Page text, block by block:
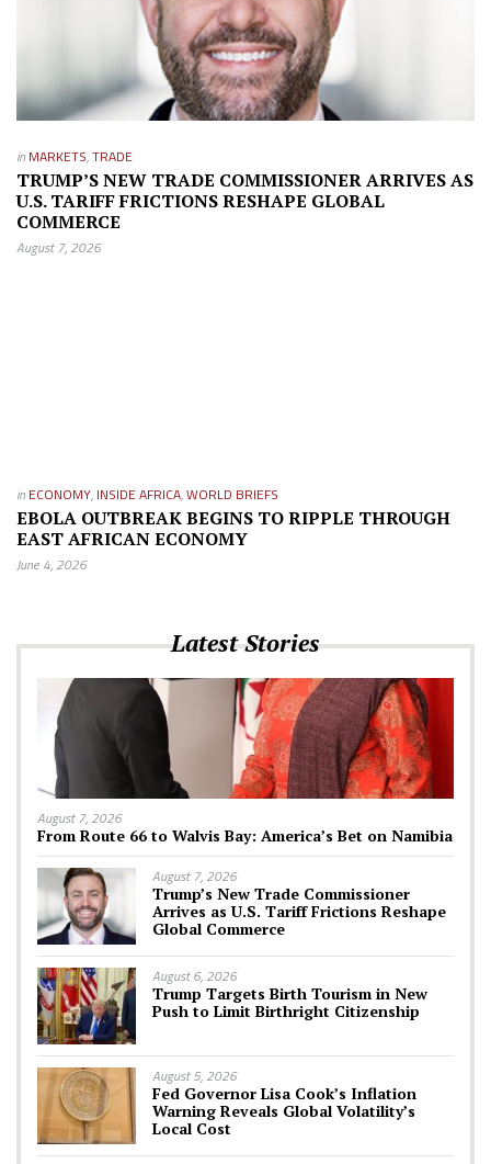
in MARKETS,TRADE
TRUMP’S NEW TRADE COMMISSIONER ARRIVES AS
U.S. TARIFF FRICTIONS RESHAPE GLOBAL
COMMERCE
August 7, 2026
in ECONOMY, INSIDE AFRICA,WORLD BRIEFS
EBOLA OUTBREAK BEGINS TO RIPPLE THROUGH
EAST AFRICAN ECONOMY
June 4, 2026
Latest Stories
August 7, 2026
From Route 66 to Walvis Bay: America’s Bet on Namibia
August 7, 2026
Trump’s New Trade Commissioner
Arrives as U.S. Tariff Frictions Reshape
Global Commerce
August 6, 2026
Trump Targets Birth Tourism in New
Push to Limit Birthright Citizenship
August 5, 2026
Fed Governor Lisa Cook’s Inflation
Warning Reveals Global Volatility’s
Local Cost